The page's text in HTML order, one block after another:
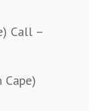
Call –
Cape)